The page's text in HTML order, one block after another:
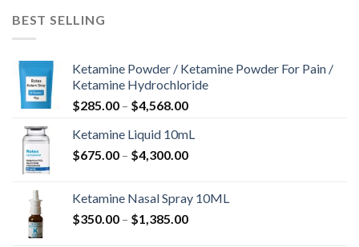
BEST SELLING
Ketamine Powder / Ketamine Powder For Pain /
Ketamine Hydrochloride
$285.00 – $4,568.00Price
$285.00
through
Ketamine Liquid 10mL
$675.00 – $4,300.00Price
through
$4,300.00
Ketamine Nasal Spray 10ML
$350.00 – $1,385.00Price